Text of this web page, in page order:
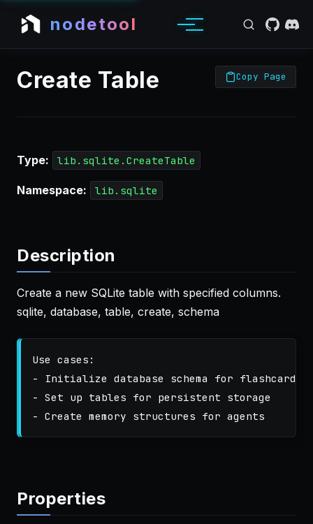
nodetool
Create Table Copy Page
Type: lib.sqlite.CreateTable
Namespace: lib.sqlite
Description
Create a new SQLite table with specified columns.
sqlite, database, table, create, schema
Use cases:
- Initialize database schema for flashcards
- Set up tables for persistent storage
Properties